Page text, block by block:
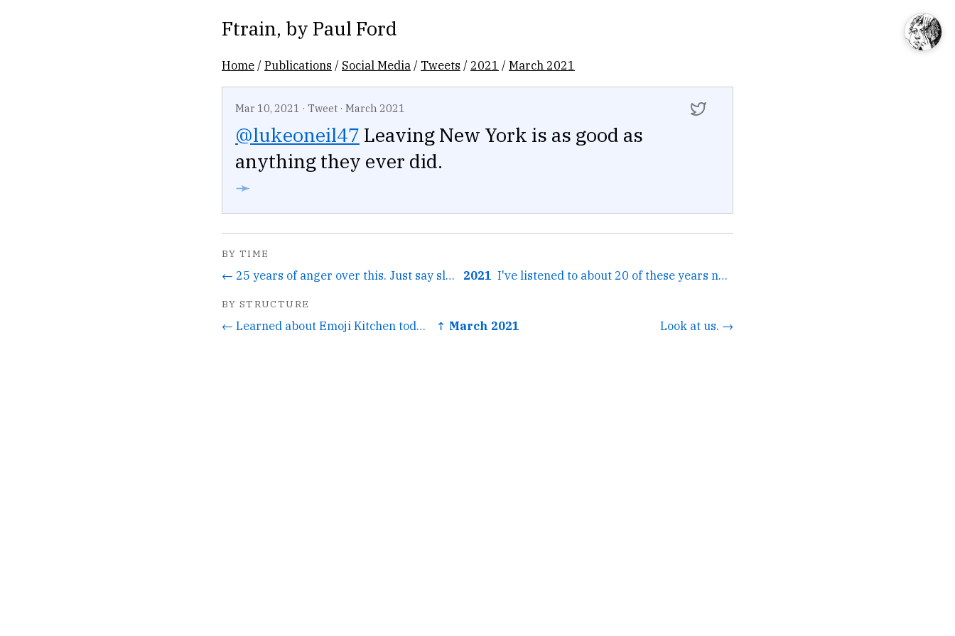
Ftrain, by Paul Ford
Home /Publications / Social Media / Tweets / 2021 /March 2021
Mar 10, 2021 · Tweet · March 2021
@lukeoneil47 Leaving New York is as good as
anything they ever did.
➛
BY TIME
← 25 years of anger over this. Just say slash. That's all.... 2021 I've listened to about 20 of these years now and 1896–1935:... →
BY STRUCTURE
← Learned about Emoji Kitchen today, very excited. ↑ March 2021 Look at us. →